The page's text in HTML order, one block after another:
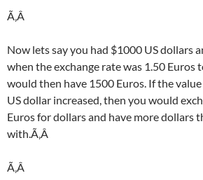
Ã‚Â
Now lets say you had $1000 US dollars
when the exchange rate was 1.50 Euros
would then have 1500 Euros. If the
US dollar increased, then you would
Euros for dollars and have more dollars
with.Ã‚Â
Ã‚Â